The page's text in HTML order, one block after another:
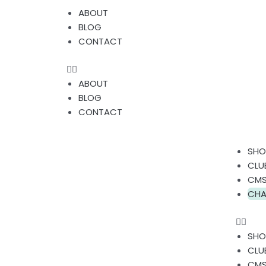
ABOUT
BLOG
CONTACT
Menu
ABOUT
BLOG
CONTACT